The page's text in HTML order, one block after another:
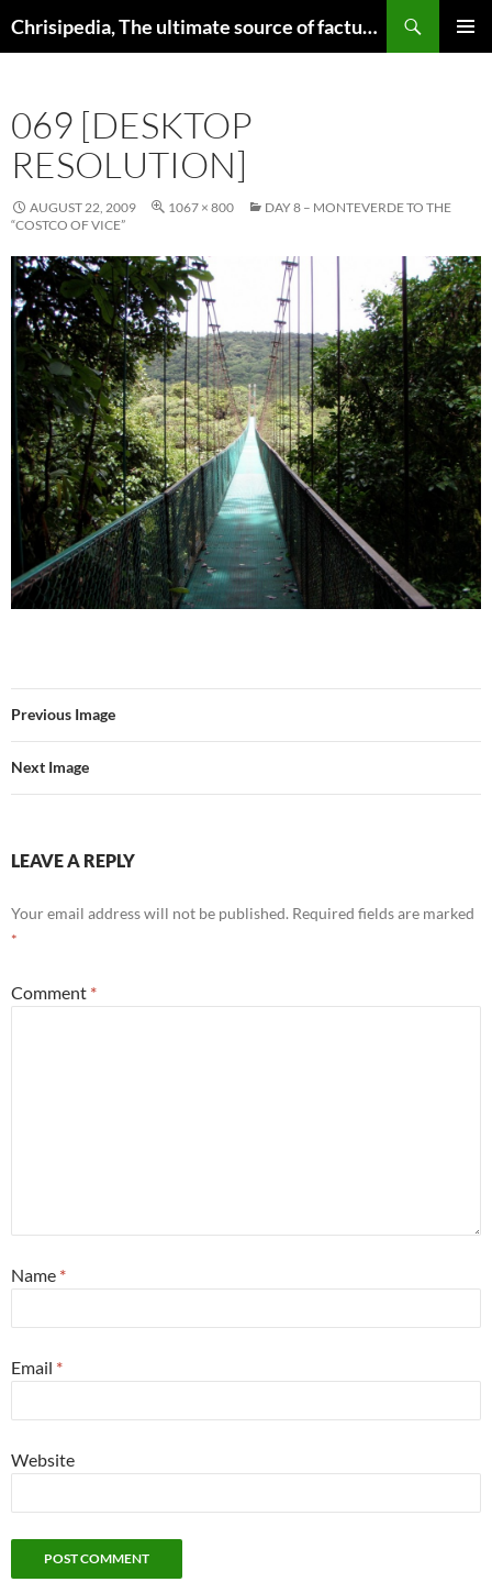
to
Chrisipedia, The ultimate source of factual information on all things
069 [DESKTOP
RESOLUTION]
AUGUST 22, 2009 1067 × 800
DAY 8 – MONTEVERDE TO THE
“COSTCO OF VICE”
Previous Image
Next Image
LEAVE A REPLY
Your email address will not be published. Required fields are marked
*
Comment *
Name *
Email *
Website